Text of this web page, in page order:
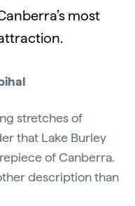
most
stretches of
that Lake Burley
of Canberra.
description than